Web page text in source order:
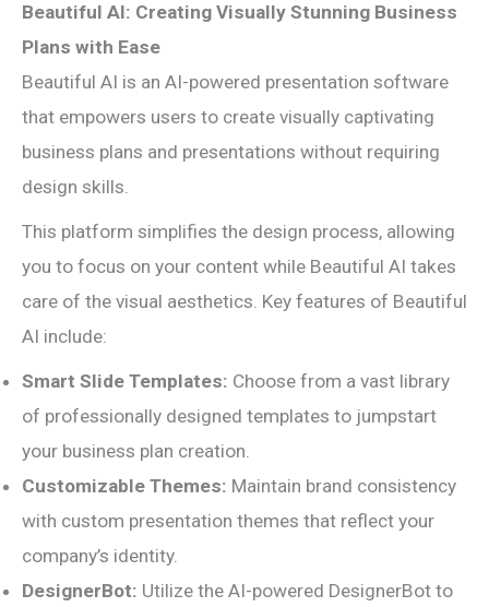
Beautiful AI: Creating Visually Stunning Business
Plans with Ease
Beautiful AI is an AI-powered presentation software
that empowers users to create visually captivating
business plans and presentations without requiring
design skills.
This platform simplifies the design process, allowing
you to focus on your content while Beautiful AI takes
care of the visual aesthetics. Key features of Beautiful
AI include:
Smart Slide Templates: Choose from a vast library
of professionally designed templates to jumpstart
your business plan creation.
Customizable Themes: Maintain brand consistency
with custom presentation themes that reflect your
company’s identity.
DesignerBot: Utilize the AI-powered DesignerBot to